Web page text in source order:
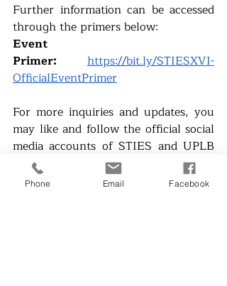
Further information can be accessed
through the primers below:
Event
Primer:
https://bit.ly/STIESXVI-
OfficialEventPrimer
For more inquiries and updates, you
may like and follow the official social
media accounts of STIES and UPLB
IESO:
Phone Email Facebook